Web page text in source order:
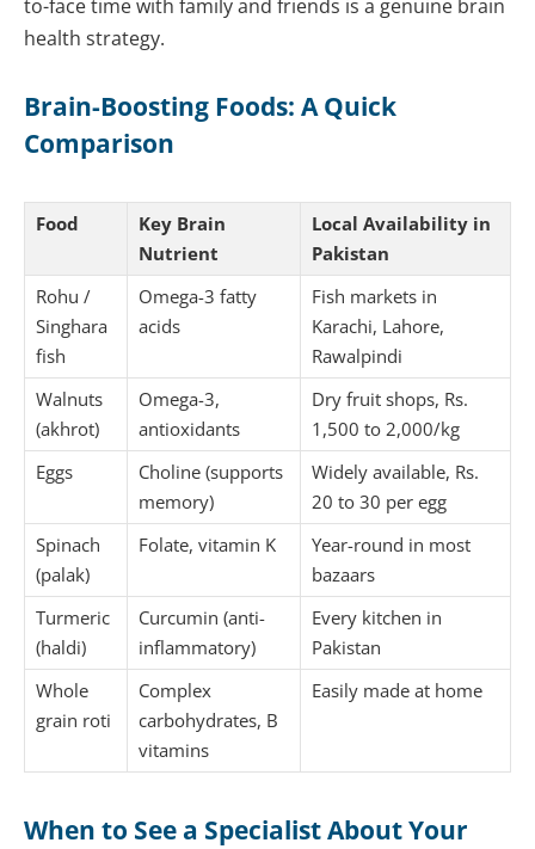
to-face time with family and friends is a genuine brain
health strategy.
Brain-Boosting Foods: A Quick
Comparison
Food
Key Brain
Nutrient
Local Availability in
Pakistan
Rohu /
Singhara
fish
Omega-3 fatty
acids
Fish markets in
Karachi, Lahore,
Rawalpindi
Walnuts
(akhrot)
Omega-3,
antioxidants
Dry fruit shops, Rs.
1,500 to 2,000/kg
Eggs
Choline (supports
memory)
Widely available, Rs.
20 to 30 per egg
Spinach
(palak)
Folate, vitamin K
Year-round in most
bazaars
Turmeric
(haldi)
Curcumin (anti-
inflammatory)
Every kitchen in
Pakistan
Whole
grain roti
Complex
carbohydrates, B
vitamins
Easily made at home
When to See a Specialist About Your